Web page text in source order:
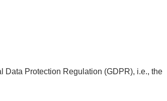
Data Protection Regulation (GDPR), i.e., the